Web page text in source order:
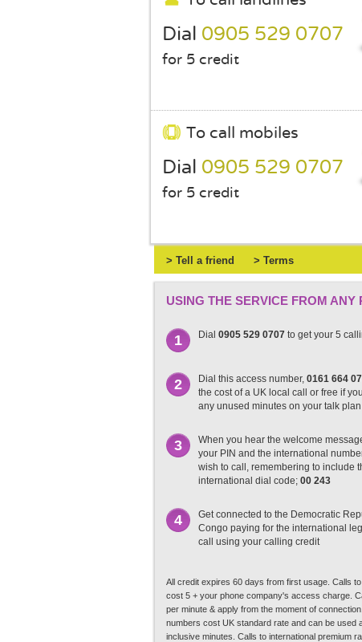
Dial 0905 529 0707
for 5 credit
To call mobiles
Dial 0905 529 0707
for 5 credit
> Tell a friend > Terms
USING THE SERVICE FROM ANY
1 Dial 0905 529 0707 to get your 5
2 Dial this access number, 0161 664
the cost of a UK local call or free if
any unused minutes on your talk plan
3
When you hear the welcome
your PIN and the international
wish to call, remembering to include
international dial code; 00 243
4
Get connected to the Democratic
Congo paying for the international
call using your calling credit
All credit expires 60 days from first usage. Calls
cost 5 + your phone company's access charge.
per minute & apply from the moment of
numbers cost UK standard rate and can be used
inclusive minutes. Calls to international premium